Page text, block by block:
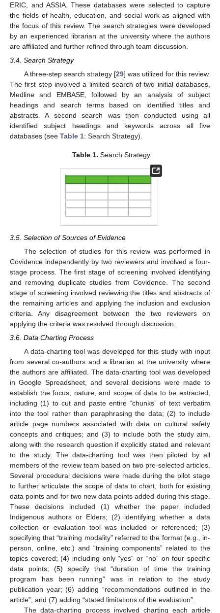
ERIC, and ASSIA. These databases were selected to capture
the fields of health, education, and social work as aligned with
the focus of this review. The search strategies were developed
by an experienced librarian at the university where the authors
are affiliated and further refined through team discussion.
3.4. Search Strategy
A three-step search strategy [29] was utilized for this review.
The first step involved a limited search of two initial databases,
Medline and EMBASE, followed by an analysis of subject
headings and search terms based on identified titles and
abstracts. A second search was then conducted using all
identified subject headings and keywords across all five
databases (see Table 1: Search Strategy).
Table 1. Search Strategy.
3.5. Selection of Sources of Evidence
The selection of studies for this review was performed in
Covidence independently by two reviewers and involved a four-
stage process. The first stage of screening involved identifying
and removing duplicate studies from Covidence. The second
stage of screening involved reviewing the titles and abstracts of
the remaining articles and applying the inclusion and exclusion
criteria. Any disagreement between the two reviewers on
applying the criteria was resolved through discussion.
3.6. Data Charting Process
A data-charting tool was developed for this study with input
from several co-authors and a librarian at the university where
the authors are affiliated. The data-charting tool was developed
in Google Spreadsheet, and several decisions were made to
establish the focus, nature, and scope of data to be extracted,
including (1) to cut and paste entire “chunks” of text verbatim
into the tool rather than paraphrasing the data; (2) to include
article page numbers associated with data on cultural safety
concepts and critiques; and (3) to include both the study aim,
along with the research question if explicitly stated and relevant
to the study. The data-charting tool was then piloted by all
members of the review team based on two pre-selected articles.
Several procedural decisions were made during the pilot stage
to further articulate the scope of data to chart, both for existing
data points and for two new data points added during this stage.
These decisions included (1) whether the paper included
Indigenous authors or Elders; (2) identifying whether a data
collection or evaluation tool was included or referenced; (3)
specifying that “training modality” referred to the format (e.g., in-
person, online, etc.) and “training components” related to the
topics covered; (4) including only “yes” or “no” on four specific
data points; (5) specify that “duration of time the training
program has been running” was in relation to the study
publication year; (6) adding “recommendations outlined in the
article”; and (7) adding “stated limitations of the evaluation”.
The data-charting process involved charting each article